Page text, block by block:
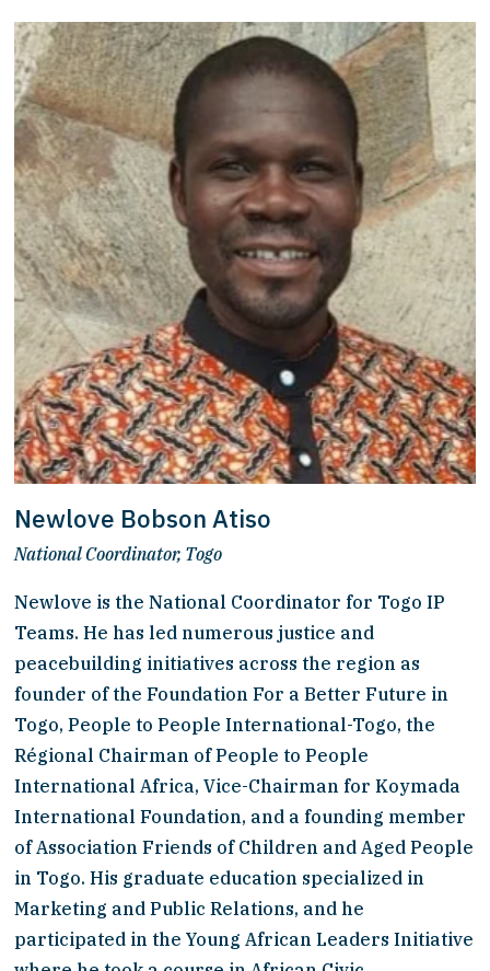
Newlove Bobson Atiso
National Coordinator, Togo
Newlove is the National Coordinator for Togo IP
Teams. He has led numerous justice and
peacebuilding initiatives across the region as
founder of the Foundation For a Better Future in
Togo, People to People International-Togo, the
Régional Chairman of People to People
International Africa, Vice-Chairman for Koymada
International Foundation, and a founding member
of Association Friends of Children and Aged People
in Togo. His graduate education specialized in
Marketing and Public Relations, and he
participated in the Young African Leaders Initiative